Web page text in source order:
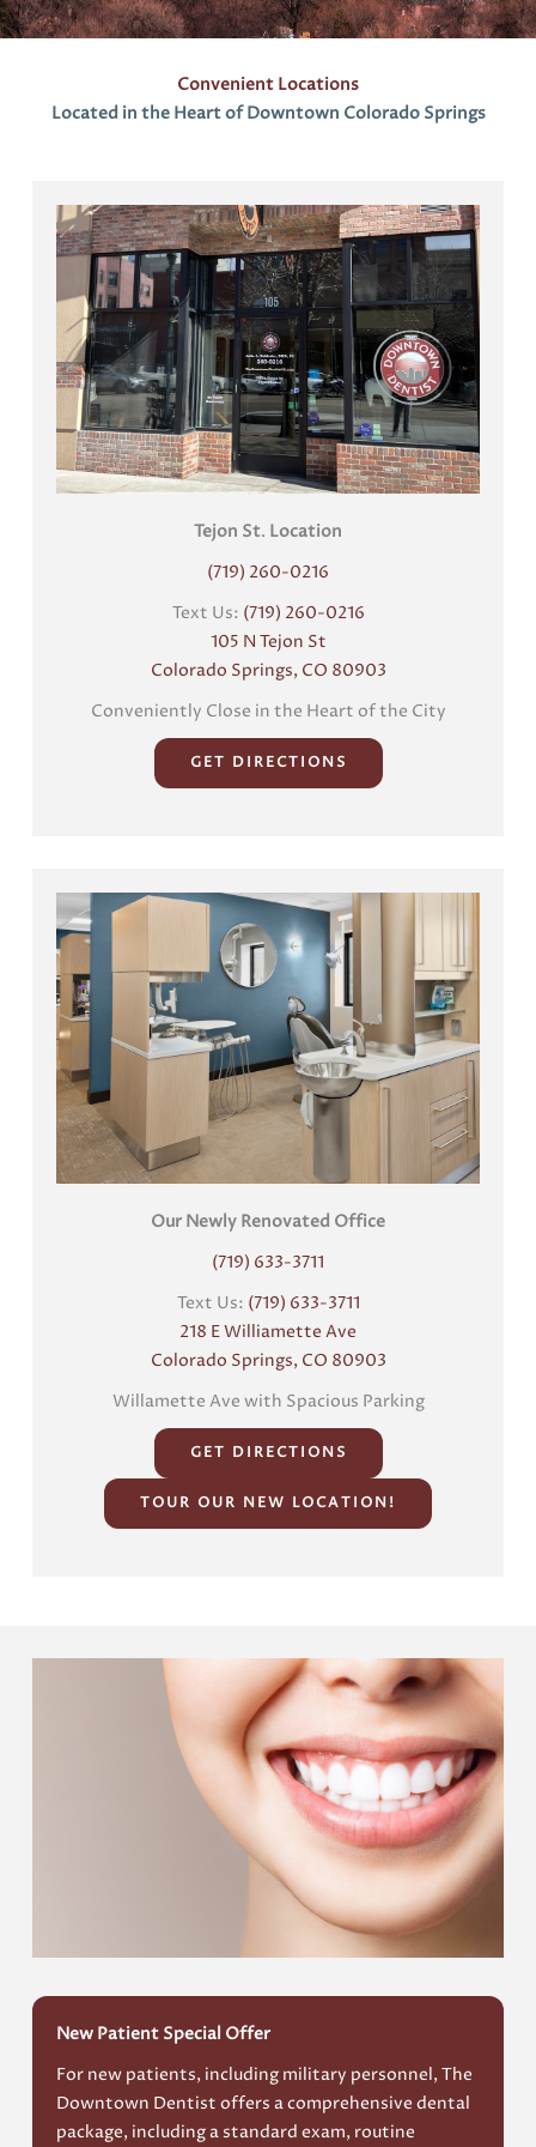
s
Convenient Locations
Located in the Heart of Downtown Colorado Springs
Tejon St. Location
(719) 260-0216
Text Us: (719) 260-0216
105 N Tejon St
Colorado Springs, CO 80903
Conveniently Close in the Heart of the City
GET DIRECTIONS
Our Newly Renovated Office
(719) 633-3711
Text Us: (719) 633-3711
218 E Williamette Ave
Colorado Springs, CO 80903
Willamette Ave with Spacious Parking
GET DIRECTIONS
TOUR OUR NEW LOCATION!
New Patient Special Offer
For new patients, including military personnel, The
Downtown Dentist offers a comprehensive dental
package, including a standard exam, routine